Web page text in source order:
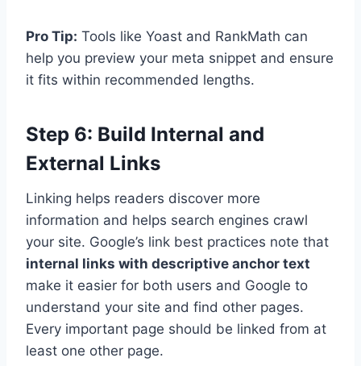
Pro Tip: Tools like Yoast and RankMath can
help you preview your meta snippet and ensure
it fits within recommended lengths.
Step 6: Build Internal and
External Links
Linking helps readers discover more
information and helps search engines crawl
your site. Google’s link best practices note that
internal links with descriptive anchor text
make it easier for both users and Google to
understand your site and find other pages.
Every important page should be linked from at
least one other page.